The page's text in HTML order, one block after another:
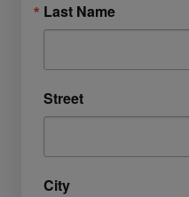
Last Name
Street
City